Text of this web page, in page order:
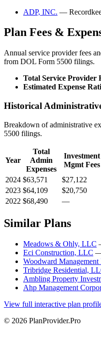
ADP, INC. —
Plan Fees &
Annual service provider fees
from DOL Form 5500 filings.
Total Service Provider
Estimated Expense
Historical
Breakdown of administrative
5500 filings.
Year
Total
Admin
Expenses
Investment
Mgmt Fees
2024 $63,571 $27,122
2023 $64,109 $20,750
2022 $68,490 —
Similar Plans
Meadows & Ohly, LLC
Eci Construction, LLC —
Woodward
Tribridge Residential,
Ambling Property
Ahp Management
View full interactive plan
© 2026 PlanProvider.Pro